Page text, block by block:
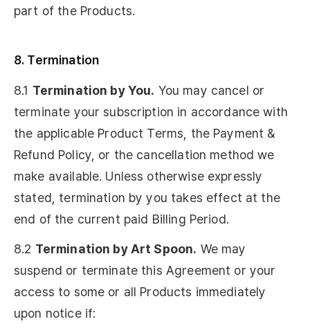
part of the Products.
8. Termination
8.1 Termination by You. You may cancel or
terminate your subscription in accordance with
the applicable Product Terms, the Payment &
Refund Policy, or the cancellation method we
make available. Unless otherwise expressly
stated, termination by you takes effect at the
end of the current paid Billing Period.
8.2 Termination by Art Spoon. We may
suspend or terminate this Agreement or your
access to some or all Products immediately
upon notice if: